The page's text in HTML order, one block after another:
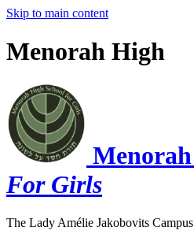
Skip to main content
Menorah High
Menorah
For Girls
The Lady Amélie Jakobovits Campus